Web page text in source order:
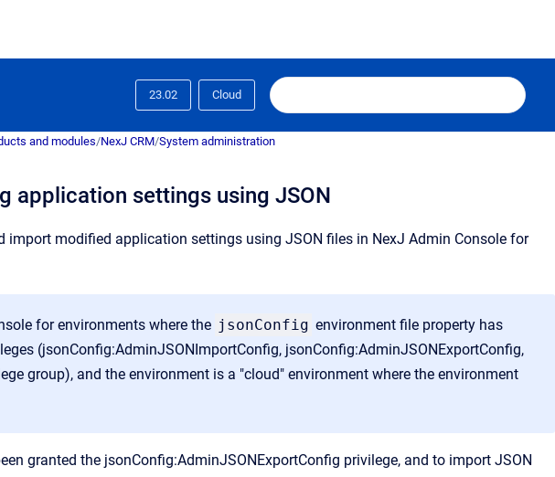
23.02 Cloud
and modules/NexJ CRM/System administration
application settings using JSON
modified application settings using JSON files in NexJ Admin Console for
for environments where the jsonConfig environment file property has
(jsonConfig:AdminJSONImportConfig, jsonConfig:AdminJSONExportConfig,
group), and the environment is a "cloud" environment where the environment
granted the jsonConfig:AdminJSONExportConfig privilege, and to import JSON